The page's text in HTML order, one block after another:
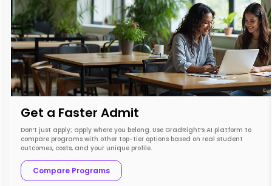
Get a Faster Admit
Don’t just apply; apply where you belong. Use GradRight’s AI platform to
compare programs with other top-tier options based on real student
outcomes, costs, and your unique profile.
Compare Programs